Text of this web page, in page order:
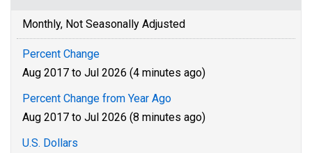
Monthly, Not Seasonally Adjusted
Percent Change
Aug 2017 to Jul 2026 (4 minutes ago)
Percent Change from Year Ago
Aug 2017 to Jul 2026 (8 minutes ago)
U.S. Dollars